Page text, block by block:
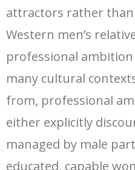
attractors rather
Western men’s
professional
many cultural
from, professional
either explicitly
managed by male
educated, capable